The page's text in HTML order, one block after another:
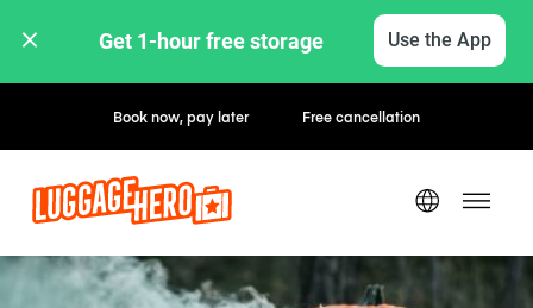
Get 1-hour free storage Use the App
Book now, pay later Free cancellation